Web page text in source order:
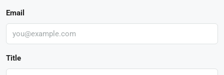
Email
Title